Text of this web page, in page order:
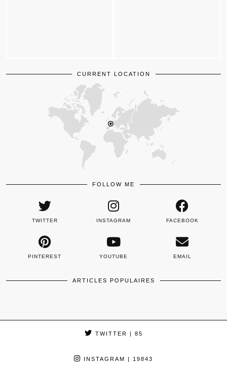
CURRENT LOCATION
FOLLOW ME
TWITTER INSTAGRAM FACEBOOK
PINTEREST YOUTUBE EMAIL
ARTICLES POPULAIRES
TWITTER | 85
INSTAGRAM | 19843